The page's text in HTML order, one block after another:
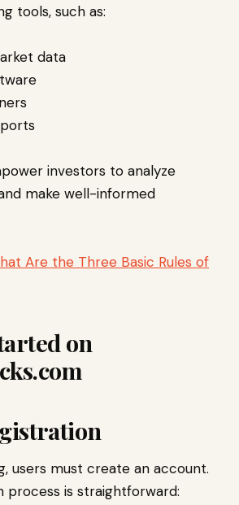
tools, such as:
data
investors to analyze
make well-informed
Are the Three Basic Rules of
on
users must create an account.
process is straightforward: